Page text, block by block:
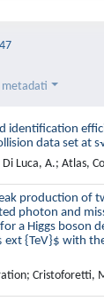
identification
data set at
Luca, A.; Atlas,
production of
photon and
a Higgs boson
{TeV}$ with
Cristoforetti,